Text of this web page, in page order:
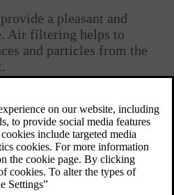
a pleasant and
Air filtering helps to
and particles from the
compartment is first filtered through
high performance, the filter
the filter is exposed to intense use,
areas of smog or dust clouds,
more frequently. If you are